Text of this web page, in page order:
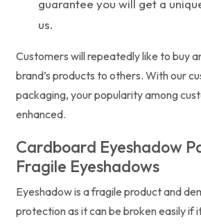
guarantee you will get a
us.
Customers will repeatedly like to buy
brand’s products to others. With our
packaging, your popularity among
enhanced.
Cardboard Eyeshadow
Fragile Eyeshadows
Eyeshadow is a fragile product and
protection as it can be broken easily if